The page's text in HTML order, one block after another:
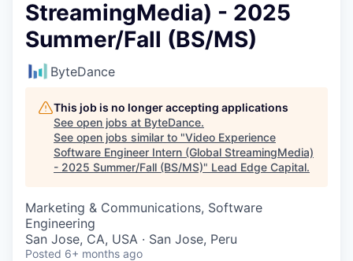
StreamingMedia) - 2025
Summer/Fall (BS/MS)
ByteDance
This job is no longer accepting applications
See open jobs at ByteDance.
See open jobs similar to "Video Experience
Software Engineer Intern (Global StreamingMedia)
- 2025 Summer/Fall (BS/MS)" Lead Edge Capital.
Marketing & Communications, Software
Engineering
San Jose, CA, USA · San Jose, Peru
Posted 6+ months ago